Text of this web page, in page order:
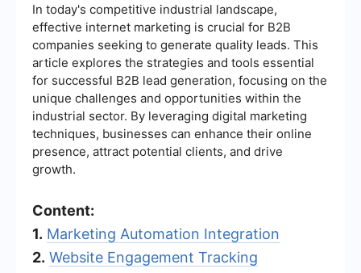
In today's competitive industrial landscape,
effective internet marketing is crucial for B2B
companies seeking to generate quality leads. This
article explores the strategies and tools essential
for successful B2B lead generation, focusing on the
unique challenges and opportunities within the
industrial sector. By leveraging digital marketing
techniques, businesses can enhance their online
presence, attract potential clients, and drive
growth.
Content:
1. Marketing Automation Integration
2. Website Engagement Tracking